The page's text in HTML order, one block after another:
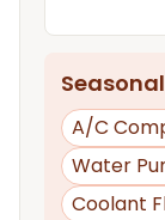
A/C
Water
Coolant